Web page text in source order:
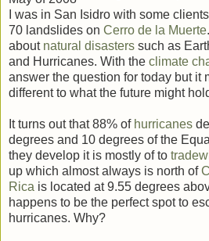
I was in San Isidro with some
70 landslides on Cerro de la Muerte
about natural disasters such as
and Hurricanes. With the climate
answer the question for today but it
different to what the future might
It turns out that 88% of hurricanes
degrees and 10 degrees of the
they develop it is mostly of to
up which almost always is north of
Rica is located at 9.55 degrees
happens to be the perfect spot to
hurricanes. Why?